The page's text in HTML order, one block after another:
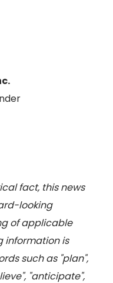
fact, this news
looking
of applicable
information is
such as "plan",
"anticipate",